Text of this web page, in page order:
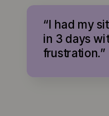
“I had my
in 3 days
frustration.”